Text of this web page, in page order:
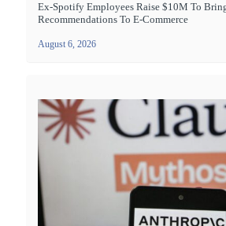
Ex-Spotify Employees Raise $10M To
Recommendations To E-Commerce
August 6, 2026